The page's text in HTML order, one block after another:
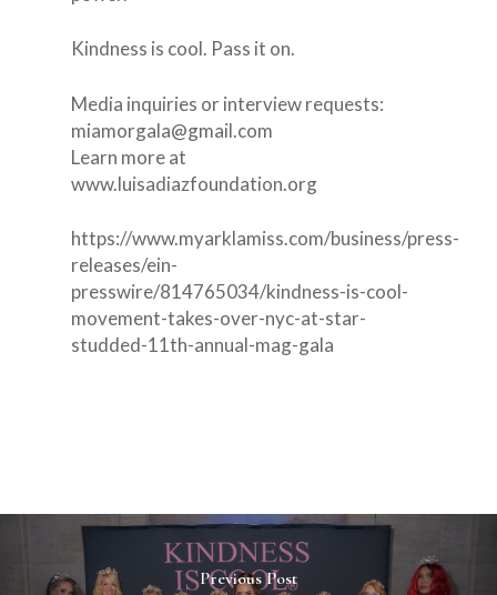
Kindness is cool. Pass it on.
Media inquiries or interview requests:
miamorgala@gmail.com
Learn more at
www.luisadiazfoundation.org
https://www.myarklamiss.com/business/press-
releases/ein-
presswire/814765034/kindness-is-cool-
movement-takes-over-nyc-at-star-
studded-11th-annual-mag-gala
Previous Post